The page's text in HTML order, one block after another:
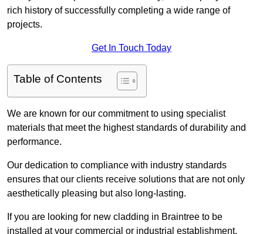
rich history of successfully completing a wide range of
projects.
Get In Touch Today
Table of Contents
We are known for our commitment to using specialist
materials that meet the highest standards of durability and
performance.
Our dedication to compliance with industry standards
ensures that our clients receive solutions that are not only
aesthetically pleasing but also long-lasting.
If you are looking for new cladding in Braintree to be
installed at your commercial or industrial establishment,